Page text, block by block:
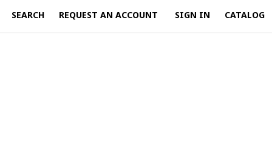
SEARCH REQUEST AN ACCOUNT SIGN IN CATALOG